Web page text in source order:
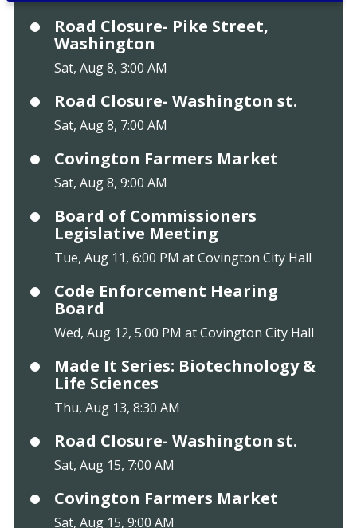
Road Closure- Pike Street,
Washington
Sat, Aug 8, 3:00 AM
Road Closure- Washington st.
Sat, Aug 8, 7:00 AM
Covington Farmers Market
Sat, Aug 8, 9:00 AM
Board of Commissioners
Legislative Meeting
Tue, Aug 11, 6:00 PM at Covington City Hall
Code Enforcement Hearing
Board
Wed, Aug 12, 5:00 PM at Covington City Hall
Made It Series: Biotechnology &
Life Sciences
Thu, Aug 13, 8:30 AM
Road Closure- Washington st.
Sat, Aug 15, 7:00 AM
Covington Farmers Market
Sat, Aug 15, 9:00 AM